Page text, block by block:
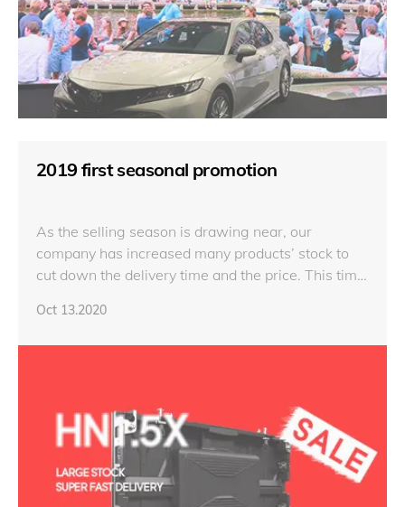
2019 first seasonal promotion
As the selling season is drawing near, our
company has increased many products’ stock to
cut down the delivery time and the price. This time
finish products, the products include fine pitch
Oct 13.2020